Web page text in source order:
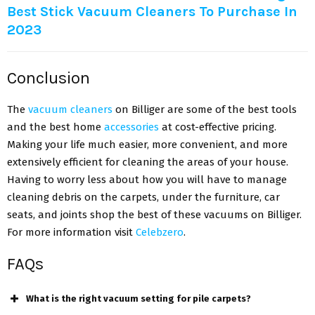
Best Stick Vacuum Cleaners To Purchase In
2023
Conclusion
The vacuum cleaners on Billiger are some of the best tools
and the best home accessories at cost-effective pricing.
Making your life much easier, more convenient, and more
extensively efficient for cleaning the areas of your house.
Having to worry less about how you will have to manage
cleaning debris on the carpets, under the furniture, car
seats, and joints shop the best of these vacuums on Billiger.
For more information visit Celebzero.
FAQs
What is the right vacuum setting for pile carpets?